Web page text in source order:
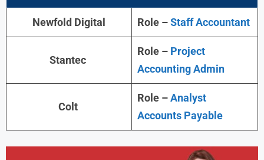
Newfold Digital Role –Staff Accountant
Stantec
Role – Project
Accounting Admin
Colt
Role –Analyst
Accounts Payable